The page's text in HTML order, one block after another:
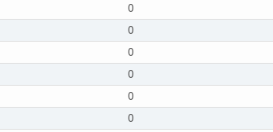
0
0
0
0
0
0